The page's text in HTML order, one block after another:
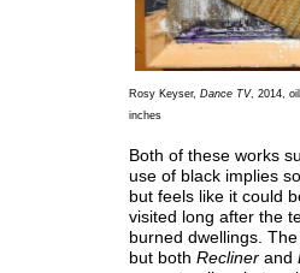
Rosy Keyser, Dance TV, 2014,
inches
Both of these works
use of black implies
but feels like it could
visited long after the
burned dwellings.
but both Reclinerand